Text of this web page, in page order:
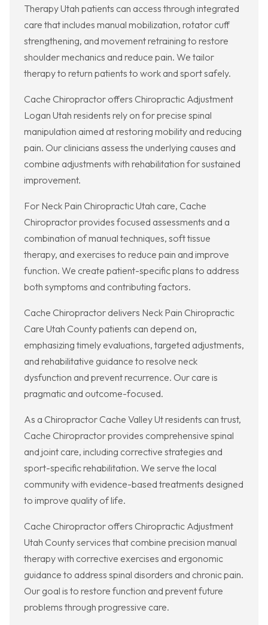
Therapy Utah patients can access through integrated
care that includes manual mobilization, rotator cuff
strengthening, and movement retraining to restore
shoulder mechanics and reduce pain. We tailor
therapy to return patients to work and sport safely.
Cache Chiropractor offers Chiropractic Adjustment
Logan Utah residents rely on for precise spinal
manipulation aimed at restoring mobility and reducing
pain. Our clinicians assess the underlying causes and
combine adjustments with rehabilitation for sustained
improvement.
For Neck Pain Chiropractic Utah care, Cache
Chiropractor provides focused assessments and a
combination of manual techniques, soft tissue
therapy, and exercises to reduce pain and improve
function. We create patient-specific plans to address
both symptoms and contributing factors.
Cache Chiropractor delivers Neck Pain Chiropractic
Care Utah County patients can depend on,
emphasizing timely evaluations, targeted adjustments,
and rehabilitative guidance to resolve neck
dysfunction and prevent recurrence. Our care is
pragmatic and outcome-focused.
As a Chiropractor Cache Valley Ut residents can trust,
Cache Chiropractor provides comprehensive spinal
and joint care, including corrective strategies and
sport-specific rehabilitation. We serve the local
community with evidence-based treatments designed
to improve quality of life.
Cache Chiropractor offers Chiropractic Adjustment
Utah County services that combine precision manual
therapy with corrective exercises and ergonomic
guidance to address spinal disorders and chronic pain.
Our goal is to restore function and prevent future
problems through progressive care.